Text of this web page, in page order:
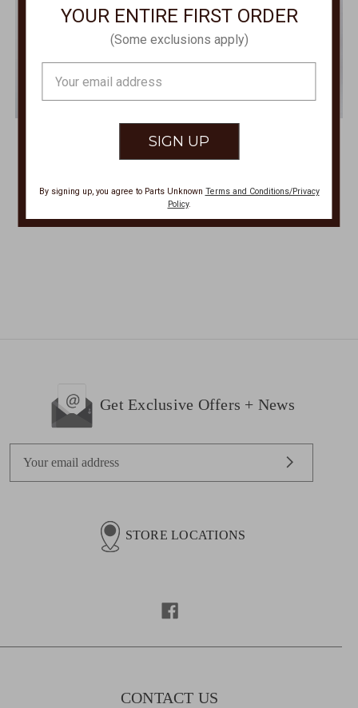
Anita White Blouse ANITA
La Catrina Dress-Frida Print
$179.00
Get Exclusive Offers + News
s
STORE LOCATIONS
CONTACT US
YOUR ENTIRE FIRST ORDER
(Some exclusions apply)
Address
By signing up, you agree to Parts Unknown Terms and Conditions/Privacy
Policy.